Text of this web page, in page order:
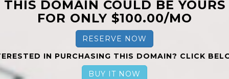
THIS DOMAIN COULD BE YOURS
FOR ONLY $100.00/MO
RESERVE NOW
IN PURCHASING THIS DOMAIN? CLICK
BUY IT NOW